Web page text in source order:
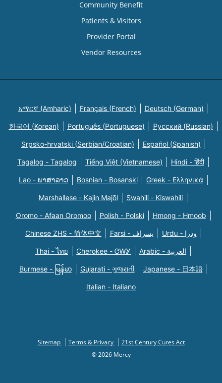
Community Benefit
Patients & Visitors
Provider Portal
Vendor Resources
አማርኛ (Amharic) Français (French) Deutsch (German)
한국어 (Korean) Português (Portuguese) Русский (Russian)
Srpsko-hrvatski (Serbian/Croatian) Español (Spanish)
Tagalog - Tagalog Tiếng Việt (Vietnamese) Hindi - हिंदी
Lao - ພາສາລາວ Bosnian - Bosanski Greek - Eλληνικά
Marshallese - Kajin Majõl Swahili - Kiswahili
Oromo - Afaan Oromoo Polish - Polski Hmong - Hmoob
Chinese ZHS - 简体中文 Farsi - یسراف Urdu - ودرا
Thai - ไทย Cherokee - ᏣᎳᎩ Arabic - العربية
Burmese - မြန်မာ Gujarati - ગુજરાતી Japanese - 日本語
Italian - Italiano
Sitemap Terms & Privacy
21st Century Cures Act
© 2026 Mercy